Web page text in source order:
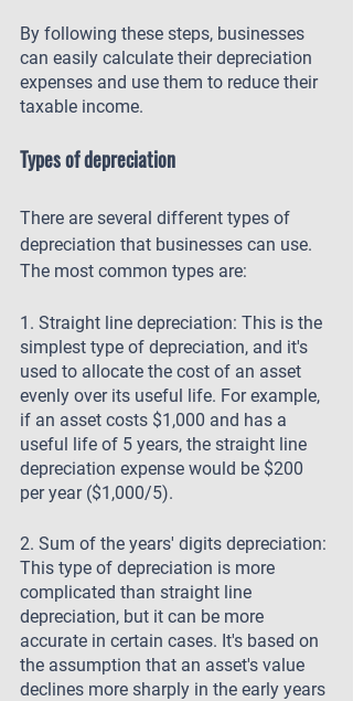
By following these steps, businesses
can easily calculate their depreciation
expenses and use them to reduce their
taxable income.
Types of depreciation
There are several different types of
depreciation that businesses can use.
The most common types are:
1. Straight line depreciation: This is the
simplest type of depreciation, and it's
used to allocate the cost of an asset
evenly over its useful life. For example,
if an asset costs $1,000 and has a
useful life of 5 years, the straight line
depreciation expense would be $200
per year ($1,000/5).
2. Sum of the years' digits depreciation:
This type of depreciation is more
complicated than straight line
depreciation, but it can be more
accurate in certain cases. It's based on
the assumption that an asset's value
declines more sharply in the early years